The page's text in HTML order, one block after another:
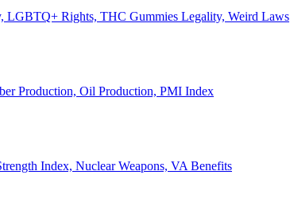
LGBTQ+ Rights, THC Gummies Legality, Weird Laws
Production, Oil Production, PMI Index
Index, Nuclear Weapons, VA Benefits